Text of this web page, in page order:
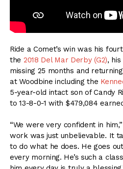
Ride a Comet’s win was his
the 2018 Del Mar Derby (G2),
missing 25 months and
at Woodbine including the
5-year-old intact son of Candy
to 13-8-0-1 with $479,084
“We were very confident in
work was just unbelievable. It
to do what he does. He goes
every morning. He’s such a